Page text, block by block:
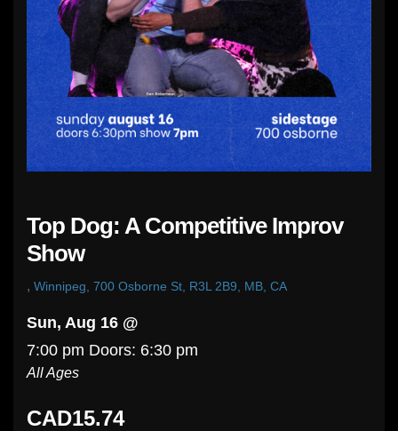
Top Dog: A Competitive Improv
Show
, Winnipeg, 700 Osborne St, R3L 2B9, MB, CA
Sun, Aug 16 @
7:00 pm Doors: 6:30 pm
All Ages
CAD15.74